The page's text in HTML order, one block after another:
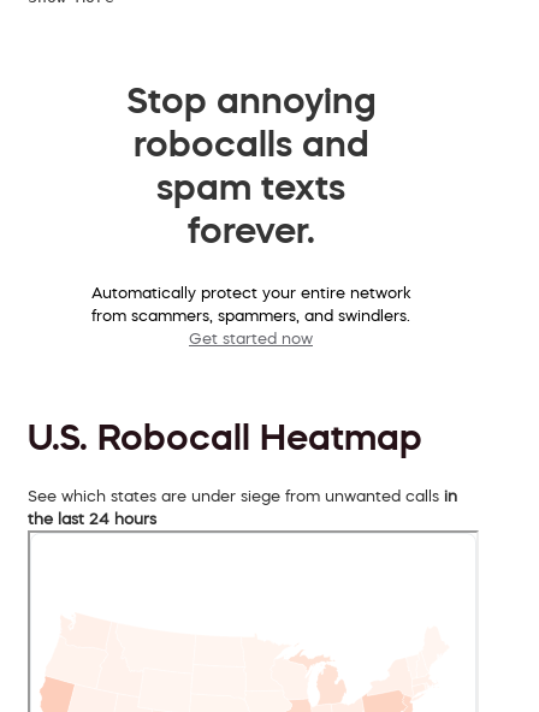
Stop annoying
robocalls and
spam texts
forever.
Automatically protect your entire network
from scammers, spammers, and swindlers.
Get started now
U.S. Robocall Heatmap
See which states are under siege from unwanted calls in
the last 24 hours